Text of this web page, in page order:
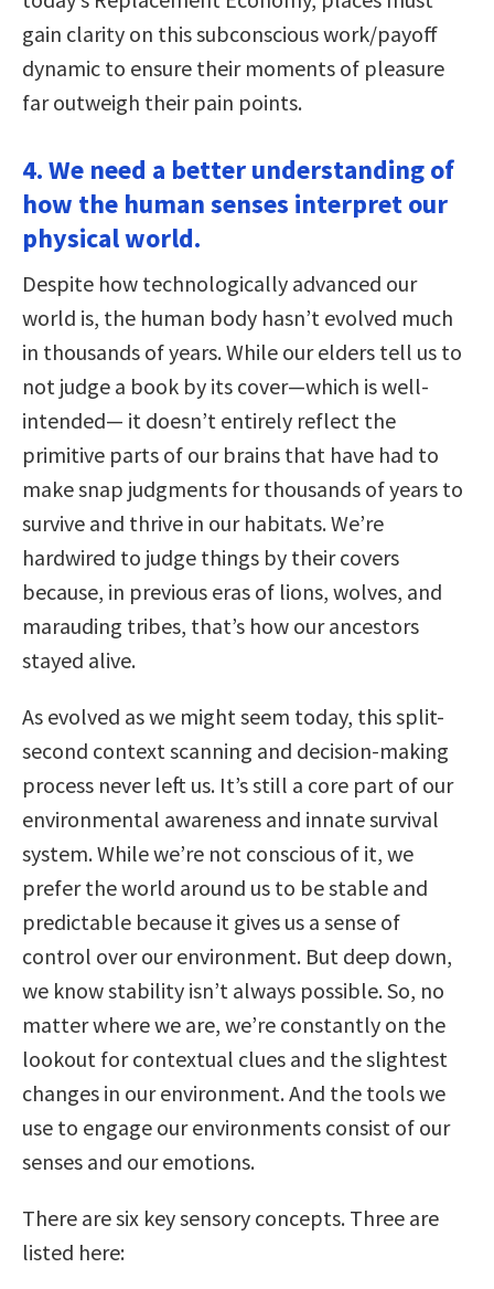
gain clarity on this subconscious work/payoff
dynamic to ensure their moments of pleasure
far outweigh their pain points.
4. We need a better understanding of
how the human senses interpret our
physical world.
Despite how technologically advanced our
world is, the human body hasn’t evolved much
in thousands of years. While our elders tell us to
not judge a book by its cover—which is well-
intended— it doesn’t entirely reflect the
primitive parts of our brains that have had to
make snap judgments for thousands of years to
survive and thrive in our habitats. We’re
hardwired to judge things by their covers
because, in previous eras of lions, wolves, and
marauding tribes, that’s how our ancestors
stayed alive.
As evolved as we might seem today, this split-
second context scanning and decision-making
process never left us. It’s still a core part of our
environmental awareness and innate survival
system. While we’re not conscious of it, we
prefer the world around us to be stable and
predictable because it gives us a sense of
control over our environment. But deep down,
we know stability isn’t always possible. So, no
matter where we are, we’re constantly on the
lookout for contextual clues and the slightest
changes in our environment. And the tools we
use to engage our environments consist of our
senses and our emotions.
There are six key sensory concepts. Three are
listed here: